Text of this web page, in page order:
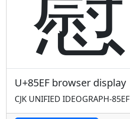
U+85EF browser display
CJK UNIFIED IDEOGRAPH-85EF